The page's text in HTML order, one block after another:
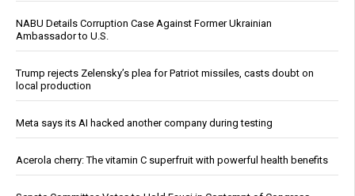
NABU Details Corruption Case Against Former Ukrainian
Ambassador to U.S.
Trump rejects Zelensky’s plea for Patriot missiles, casts doubt on
local production
Meta says its AI hacked another company during testing
Acerola cherry: The vitamin C superfruit with powerful health benefits